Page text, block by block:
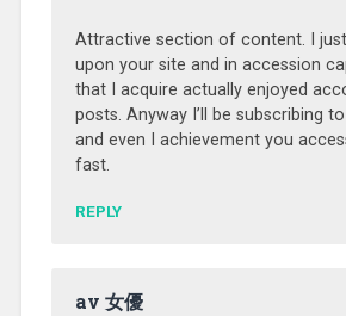
Attractive section of content. I
upon your site and in accession
that I acquire actually enjoyed
posts. Anyway I’ll be subscribing
and even I achievement you
fast.
REPLY
av 女優